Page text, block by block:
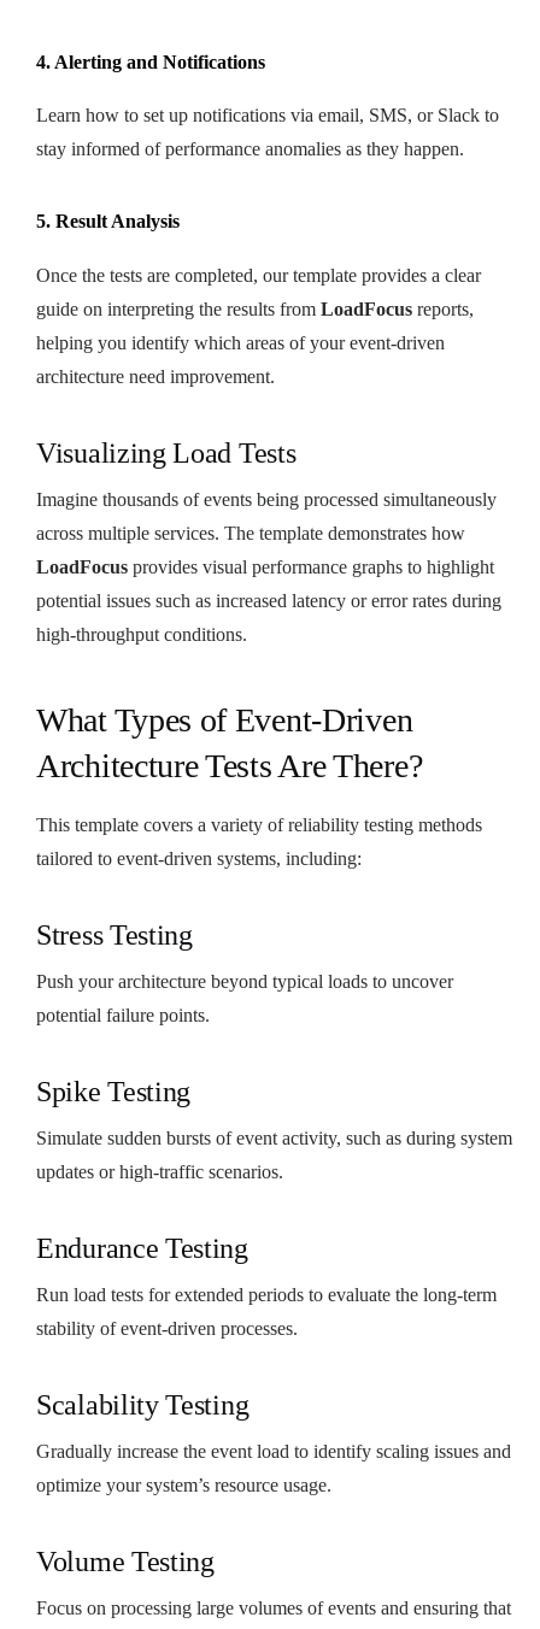
4. Alerting and Notifications
Learn how to set up notifications via email, SMS, or Slack to
stay informed of performance anomalies as they happen.
5. Result Analysis
Once the tests are completed, our template provides a clear
guide on interpreting the results from LoadFocus reports,
helping you identify which areas of your event-driven
architecture need improvement.
Visualizing Load Tests
Imagine thousands of events being processed simultaneously
across multiple services. The template demonstrates how
LoadFocus provides visual performance graphs to highlight
potential issues such as increased latency or error rates during
high-throughput conditions.
What Types of Event-Driven
Architecture Tests Are There?
This template covers a variety of reliability testing methods
tailored to event-driven systems, including:
Stress Testing
Push your architecture beyond typical loads to uncover
potential failure points.
Spike Testing
Simulate sudden bursts of event activity, such as during system
updates or high-traffic scenarios.
Endurance Testing
Run load tests for extended periods to evaluate the long-term
stability of event-driven processes.
Scalability Testing
Gradually increase the event load to identify scaling issues and
optimize your system’s resource usage.
Volume Testing
Focus on processing large volumes of events and ensuring that